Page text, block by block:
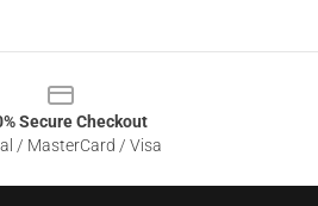
Secure Checkout
/ MasterCard / Visa